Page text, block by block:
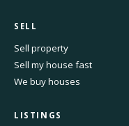
SELL
Sell property
Sell my house fast
We buy houses
LISTINGS